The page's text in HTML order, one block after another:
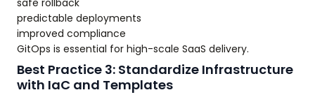
safe rollback
predictable deployments
improved compliance
GitOps is essential for high-scale SaaS delivery.
Best Practice 3: Standardize Infrastructure
with IaC and Templates